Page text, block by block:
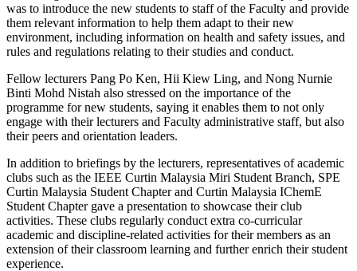
was to introduce the new students to staff of the Faculty and provide
them relevant information to help them adapt to their new
environment, including information on health and safety issues, and
rules and regulations relating to their studies and conduct.
Fellow lecturers Pang Po Ken, Hii Kiew Ling, and Nong Nurnie
Binti Mohd Nistah also stressed on the importance of the
programme for new students, saying it enables them to not only
engage with their lecturers and Faculty administrative staff, but also
their peers and orientation leaders.
In addition to briefings by the lecturers, representatives of academic
clubs such as the IEEE Curtin Malaysia Miri Student Branch, SPE
Curtin Malaysia Student Chapter and Curtin Malaysia IChemE
Student Chapter gave a presentation to showcase their club
activities. These clubs regularly conduct extra co-curricular
academic and discipline-related activities for their members as an
extension of their classroom learning and further enrich their student
experience.